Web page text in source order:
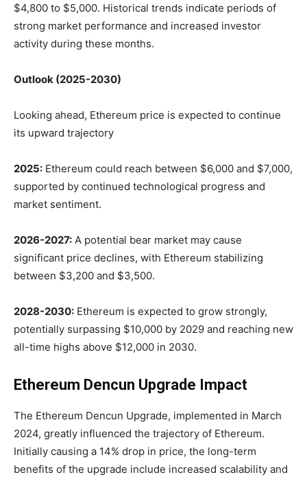
$4,800 to $5,000. Historical trends indicate periods of
strong market performance and increased investor
activity during these months.
Outlook (2025-2030)
Looking ahead, Ethereum price is expected to continue
its upward trajectory
2025: Ethereum could reach between $6,000 and $7,000,
supported by continued technological progress and
market sentiment.
2026-2027: A potential bear market may cause
significant price declines, with Ethereum stabilizing
between $3,200 and $3,500.
2028-2030: Ethereum is expected to grow strongly,
potentially surpassing $10,000 by 2029 and reaching new
all-time highs above $12,000 in 2030.
Ethereum Dencun Upgrade Impact
The Ethereum Dencun Upgrade, implemented in March
2024, greatly influenced the trajectory of Ethereum.
Initially causing a 14% drop in price, the long-term
benefits of the upgrade include increased scalability and